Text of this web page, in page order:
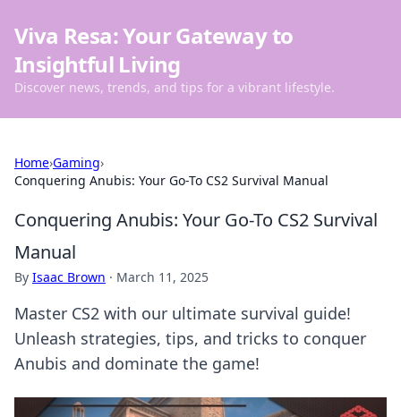
Viva Resa: Your Gateway to
Insightful Living
Discover news, trends, and tips for a vibrant lifestyle.
Home›Gaming›
Conquering Anubis: Your Go-To CS2 Survival Manual
Conquering Anubis: Your Go-To CS2 Survival
Manual
By Isaac Brown · March 11, 2025
Master CS2 with our ultimate survival guide!
Unleash strategies, tips, and tricks to conquer
Anubis and dominate the game!